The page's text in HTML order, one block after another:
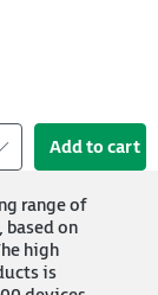
Add to cart
range of
on
high
is